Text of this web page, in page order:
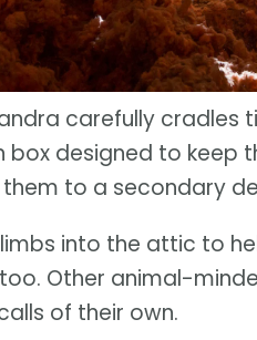
carefully
box designed to keep
to a secondary
into the attic to
Other animal-
of their own.